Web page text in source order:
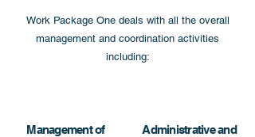
Work Package One deals with all the overall
management and coordination activities
including:
Management of
Administrative and